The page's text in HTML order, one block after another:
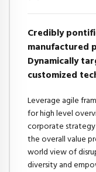
Credibly
manufactured
Dynamically
customized
Leverage agile
for high level
corporate
the overall value
world view of
diversity and